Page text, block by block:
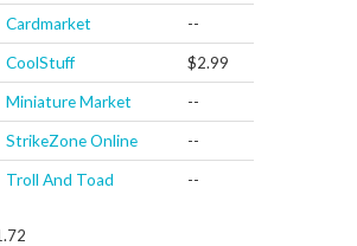
Cardmarket --
CoolStuff $2.99
Miniature Market --
StrikeZone Online --
Troll And Toad --